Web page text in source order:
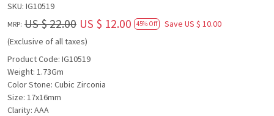
SKU: IG10519
MRP: US $ 22.00 US $ 12.00 45% Off Save US $ 10.00
(Exclusive of all taxes)
Product Code: IG10519
Weight: 1.73Gm
Color Stone: Cubic Zirconia
Size: 17x16mm
Clarity: AAA